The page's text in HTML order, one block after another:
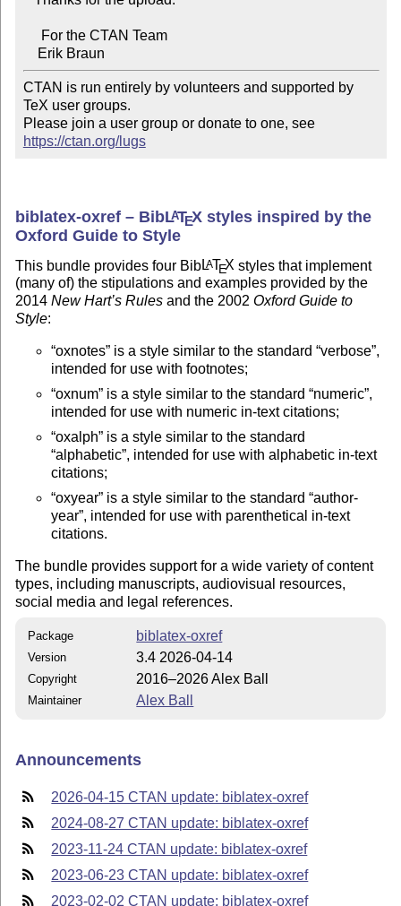
CTAN is run entirely by volunteers and supported by
TeX user groups.
Please join a user group or donate to one, see
https://ctan.org/lugs
biblatex-oxref – BibLATEX styles inspired by the
Oxford Guide to Style
This bundle provides four BibLATEX styles that implement
(many of) the stipulations and examples provided by the
2014New Hart’s Rules and the 2002Oxford Guide to
Style:
oxnotes is a style similar to the standard verbose ,
intended for use with footnotes;
oxnum is a style similar to the standard numeric ,
intended for use with numeric in-text citations;
oxalph is a style similar to the standard
alphabetic , intended for use with alphabetic in-text
citations;
oxyear is a style similar to the standard author-
year , intended for use with parenthetical in-text
citations.
The bundle provides support for a wide variety of content
types, including manuscripts, audiovisual resources,
social media and legal references.
Package biblatex-oxref
Version 3.4 2026-04-14
Copyright 2016–2026 Alex Ball
Maintainer Alex Ball
Announcements
2026-04-15 CTAN update: biblatex-oxref
2024-08-27 CTAN update: biblatex-oxref
2023-11-24 CTAN update: biblatex-oxref
2023-06-23 CTAN update: biblatex-oxref
2023-02-02 CTAN update: biblatex-oxref